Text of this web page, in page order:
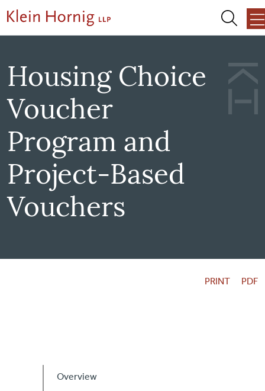
Skip to content
Skip to primary sidebar
Skip to footer
Housing Choice
Voucher
Program and
Project-Based
Vouchers
PRINT PDF
Overview
About Us
Team
Careers